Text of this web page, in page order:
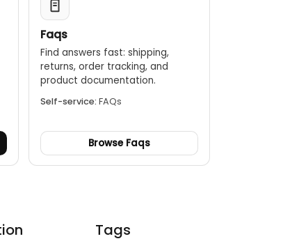
Faqs
Find answers fast: shipping,
returns, order tracking, and
product documentation.
Self-service: FAQs
Browse Faqs
Tags